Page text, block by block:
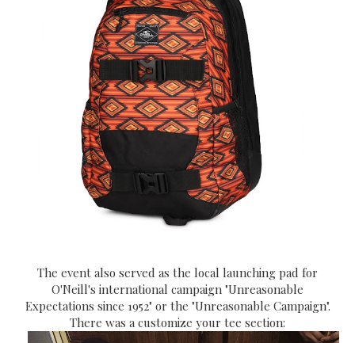
The event also served as the local launching pad for
O'Neill's international campaign "Unreasonable
Expectations since 1952" or the "Unreasonable Campaign".
There was a customize your tee section: